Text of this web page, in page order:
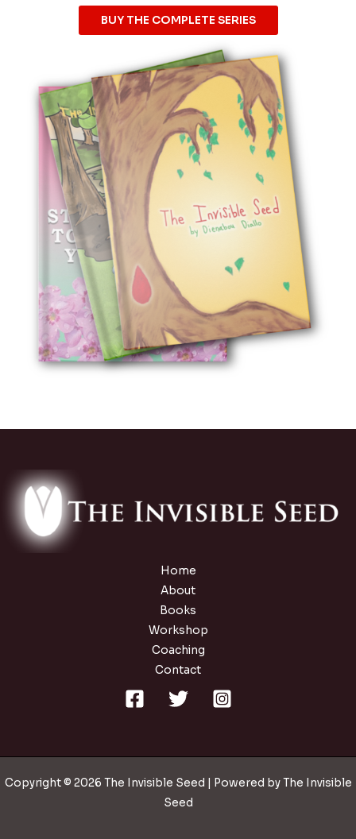
BUY THE COMPLETE SERIES
Home
About
Books
Workshop
Coaching
Contact
Copyright © 2026 The Invisible Seed | Powered by The Invisible
Seed